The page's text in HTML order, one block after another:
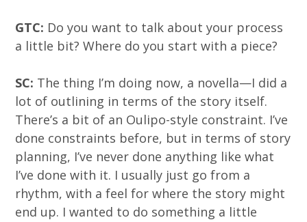
GTC: Do you want to talk about your process
a little bit? Where do you start with a piece?
SC: The thing I’m doing now, a novella—I did a
lot of outlining in terms of the story itself.
There’s a bit of an Oulipo-style constraint. I’ve
done constraints before, but in terms of story
planning, I’ve never done anything like what
I’ve done with it. I usually just go from a
rhythm, with a feel for where the story might
end up. I wanted to do something a little